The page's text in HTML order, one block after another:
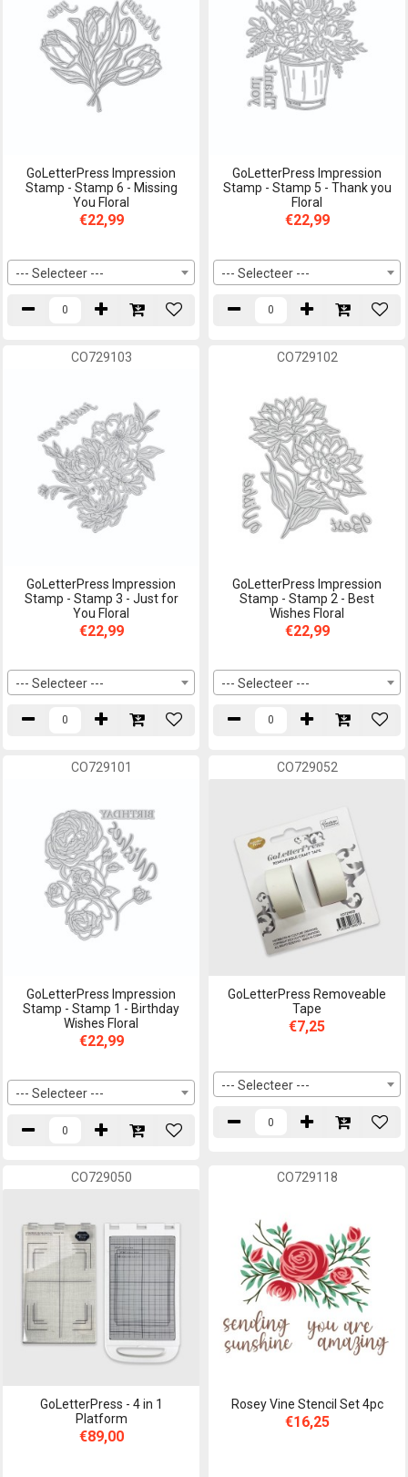
GoLetterPress Impression
Stamp - Stamp 6 - Missing
You Floral
€22,99
--- Selecteer ---
GoLetterPress Impression
Stamp - Stamp 5 - Thank you
Floral
€22,99
--- Selecteer ---
CO729103
GoLetterPress Impression
Stamp - Stamp 3 - Just for
You Floral
€22,99
--- Selecteer ---
CO729102
GoLetterPress Impression
Stamp - Stamp 2 - Best
Wishes Floral
€22,99
--- Selecteer ---
CO729101
GoLetterPress Impression
Stamp - Stamp 1 - Birthday
Wishes Floral
€22,99
--- Selecteer ---
CO729052
GoLetterPress Removeable
Tape
€7,25
--- Selecteer ---
CO729050
GoLetterPress - 4 in 1
Platform
€89,00
CO729118
Rosey Vine Stencil Set 4pc
€16,25